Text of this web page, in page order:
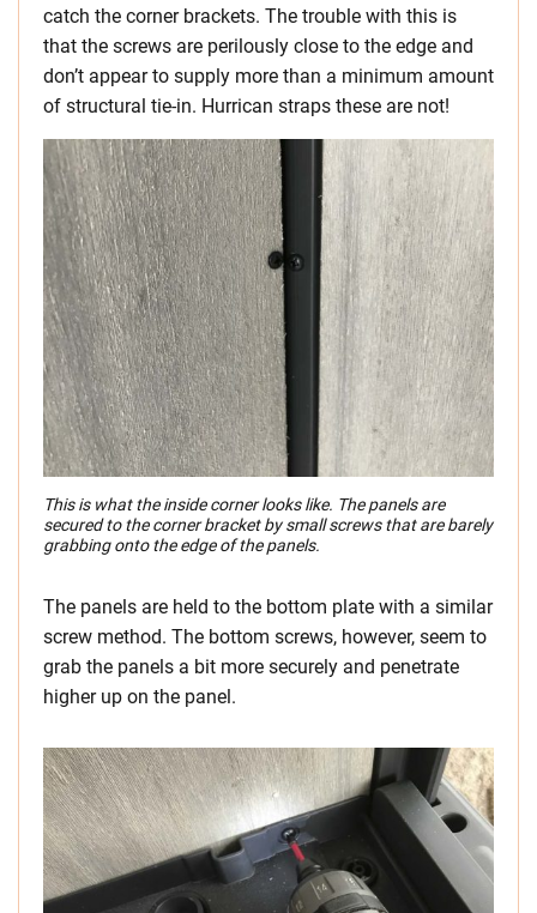
catch the corner brackets. The trouble with this is
that the screws are perilously close to the edge and
don’t appear to supply more than a minimum amount
of structural tie-in. Hurrican straps these are not!
This is what the inside corner looks like. The panels are
secured to the corner bracket by small screws that are barely
grabbing onto the edge of the panels.
The panels are held to the bottom plate with a similar
screw method. The bottom screws, however, seem to
grab the panels a bit more securely and penetrate
higher up on the panel.